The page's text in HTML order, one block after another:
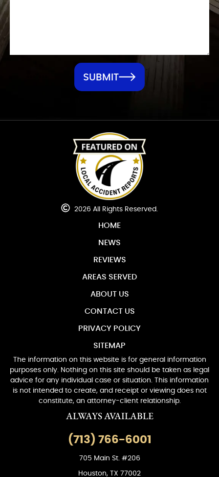
SUBMIT
2026 All Rights Reserved.
HOME
NEWS
REVIEWS
AREAS SERVED
ABOUT US
CONTACT US
PRIVACY POLICY
SITEMAP
The information on this website is for general information
purposes only. Nothing on this site should be taken as legal
advice for any individual case or situation. This information
is not intended to create, and receipt or viewing does not
constitute, an attorney-client relationship.
ALWAYS AVAILABLE
(713) 766-6001
705 Main St. #206
Houston, TX 77002